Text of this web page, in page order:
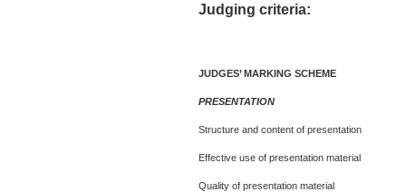
Judging criteria:
JUDGES’ MARKING SCHEME
PRESENTATION
Structure and content of presentation
Effective use of presentation material
Quality of presentation material